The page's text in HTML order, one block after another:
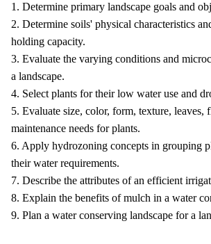
1. Determine primary landscape goals and
2. Determine soils' physical characteristics
holding capacity.
3. Evaluate the varying conditions and
a landscape.
4. Select plants for their low water use and
5. Evaluate size, color, form, texture, leaves,
maintenance needs for plants.
6. Apply hydrozoning concepts in grouping
their water requirements.
7. Describe the attributes of an efficient
8. Explain the benefits of mulch in a water
9. Plan a water conserving landscape for a